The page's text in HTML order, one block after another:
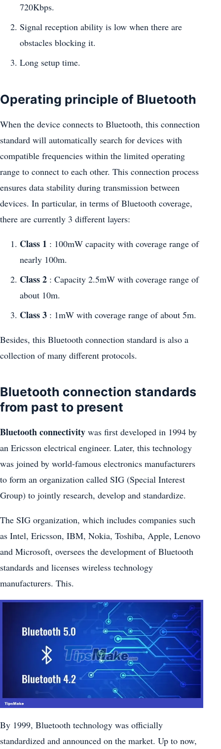
720Kbps.
Signal reception ability is low when there are
obstacles blocking it.
Long setup time.
Operating principle of Bluetooth
When the device connects to Bluetooth, this connection
standard will automatically search for devices with
compatible frequencies within the limited operating
range to connect to each other. This connection process
ensures data stability during transmission between
devices. In particular, in terms of Bluetooth coverage,
there are currently 3 different layers:
Class 1 : 100mW capacity with coverage range of
nearly 100m.
Class 2 : Capacity 2.5mW with coverage range of
about 10m.
Class 3 : 1mW with coverage range of about 5m.
Besides, this Bluetooth connection standard is also a
collection of many different protocols.
Bluetooth connection standards
from past to present
Bluetooth connectivity was first developed in 1994 by
an Ericsson electrical engineer. Later, this technology
was joined by world-famous electronics manufacturers
to form an organization called SIG (Special Interest
Group) to jointly research, develop and standardize.
The SIG organization, which includes companies such
as Intel, Ericsson, IBM, Nokia, Toshiba, Apple, Lenovo
and Microsoft, oversees the development of Bluetooth
standards and licenses wireless technology
manufacturers. This.
By 1999, Bluetooth technology was officially
standardized and announced on the market. Up to now,